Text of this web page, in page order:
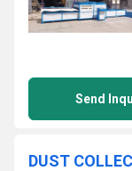
Send
DUST